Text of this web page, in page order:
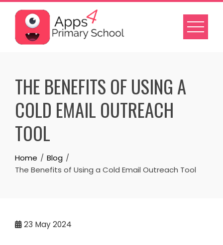
Skip
content
THE BENEFITS OF USING A
COLD EMAIL OUTREACH
TOOL
Home
Blog
The Benefits of Using a Cold Email Outreach Tool
23 May 2024